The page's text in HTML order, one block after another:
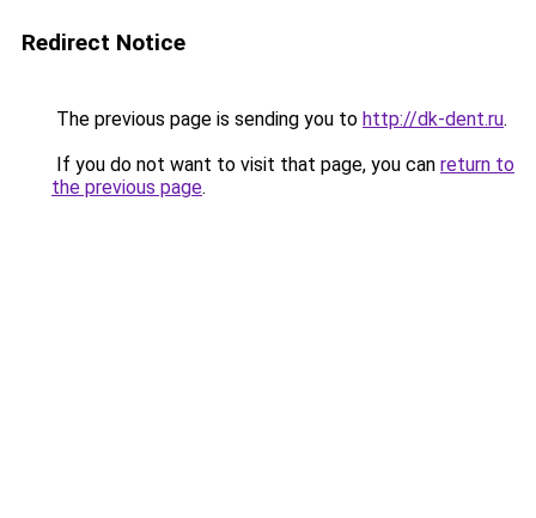
Redirect Notice
The previous page is sending you to http://dk-dent.ru.
If you do not want to visit that page, you can return to
the previous page.